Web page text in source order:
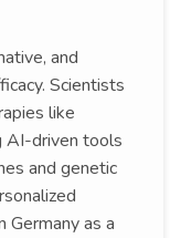
and
Scientists
like
AI-driven tools
and genetic
as a